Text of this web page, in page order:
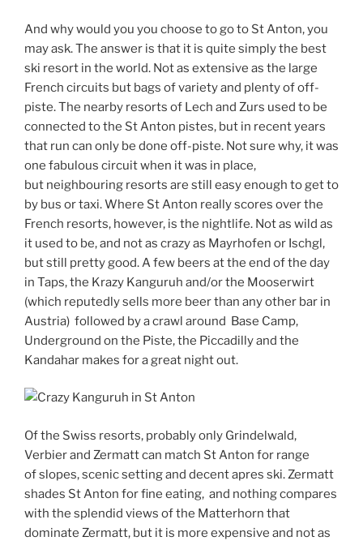
And why would you you choose to go to St Anton, you
may ask. The answer is that it is quite simply the best
ski resort in the world. Not as extensive as the large
French circuits but bags of variety and plenty of off-
piste. The nearby resorts of Lech and Zurs used to be
connected to the St Anton pistes, but in recent years
that run can only be done off-piste. Not sure why, it was
one fabulous circuit when it was in place,
but neighbouring resorts are still easy enough to get to
by bus or taxi. Where St Anton really scores over the
French resorts, however, is the nightlife. Not as wild as
it used to be, and not as crazy as Mayrhofen or Ischgl,
but still pretty good. A few beers at the end of the day
in Taps, the Krazy Kanguruh and/or the Mooserwirt
(which reputedly sells more beer than any other bar in
Austria) followed by a crawl around Base Camp,
Underground on the Piste, the Piccadilly and the
Kandahar makes for a great night out.
Of the Swiss resorts, probably only Grindelwald,
Verbier and Zermatt can match St Anton for range
of slopes, scenic setting and decent apres ski. Zermatt
shades St Anton for fine eating, and nothing compares
with the splendid views of the Matterhorn that
dominate Zermatt, but it is more expensive and not as